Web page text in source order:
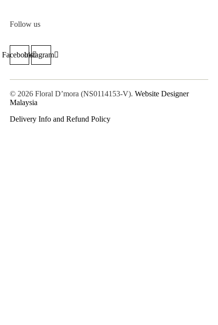
Follow us
FacebookInstagram
© 2026 Floral D’mora (NS0114153-V). Website Designer
Malaysia
Delivery Info and Refund Policy